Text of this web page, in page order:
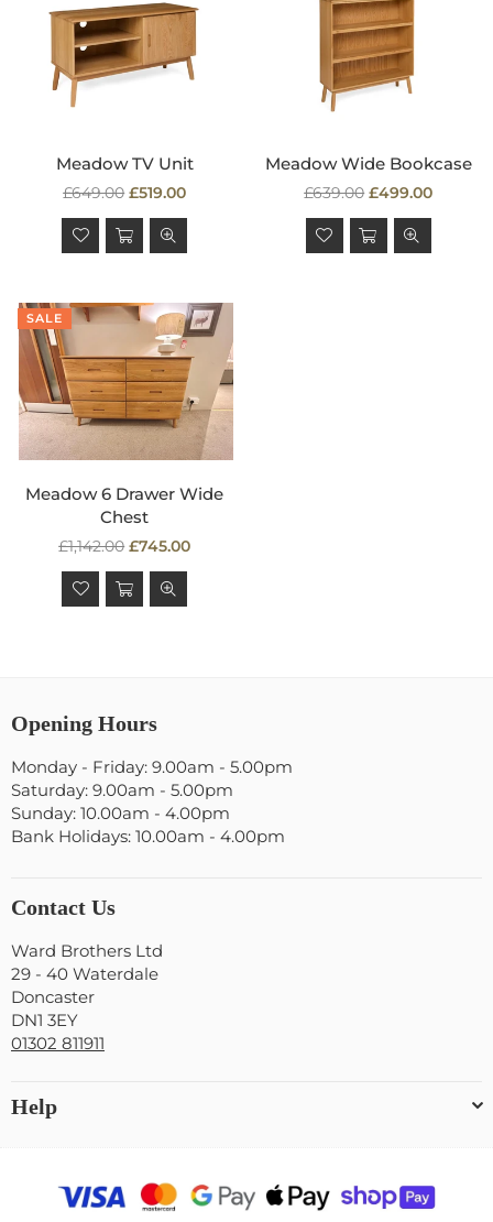
Meadow TV Unit
Regular
price
£649.00 £519.00
Meadow Wide Bookcase
Regular
price
£639.00 £499.00
SALE
Meadow 6 Drawer Wide
Chest
Regular
price
£1,142.00 £745.00
Opening Hours
Monday - Friday: 9.00am - 5.00pm
Saturday: 9.00am - 5.00pm
Sunday: 10.00am - 4.00pm
Bank Holidays: 10.00am - 4.00pm
Contact Us
Ward Brothers Ltd
29 - 40 Waterdale
Doncaster
DN1 3EY
01302 811911
Help